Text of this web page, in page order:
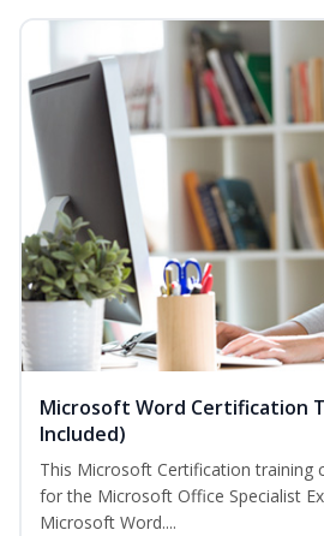
Microsoft Word Certification
Included)
This Microsoft Certification training
for the Microsoft Office Specialist
Microsoft Word....